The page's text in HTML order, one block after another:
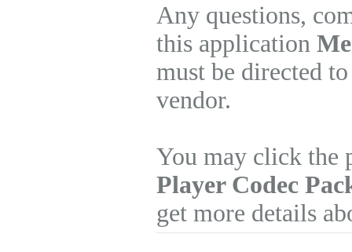
Any questions,
this application
must be directed
vendor.
You may click
Player Codec
get more details